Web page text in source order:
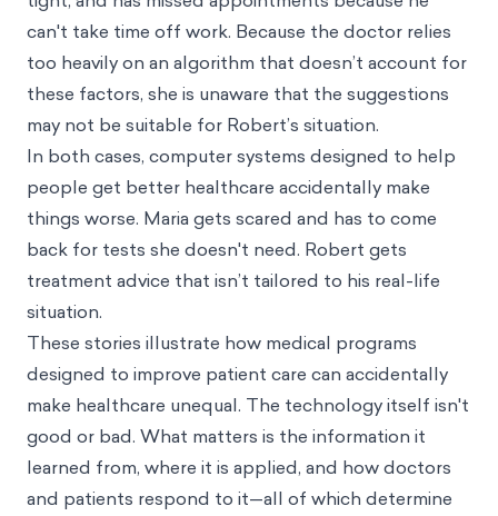
can't take time off work. Because the doctor relies
too heavily on an algorithm that doesn’t account for
these factors, she is unaware that the suggestions
may not be suitable for Robert’s situation.
In both cases, computer systems designed to help
people get better healthcare accidentally make
things worse. Maria gets scared and has to come
back for tests she doesn't need. Robert gets
treatment advice that isn’t tailored to his real-life
situation.
These stories illustrate how medical programs
designed to improve patient care can accidentally
make healthcare unequal. The technology itself isn't
good or bad. What matters is the information it
learned from, where it is applied, and how doctors
and patients respond to it—all of which determine